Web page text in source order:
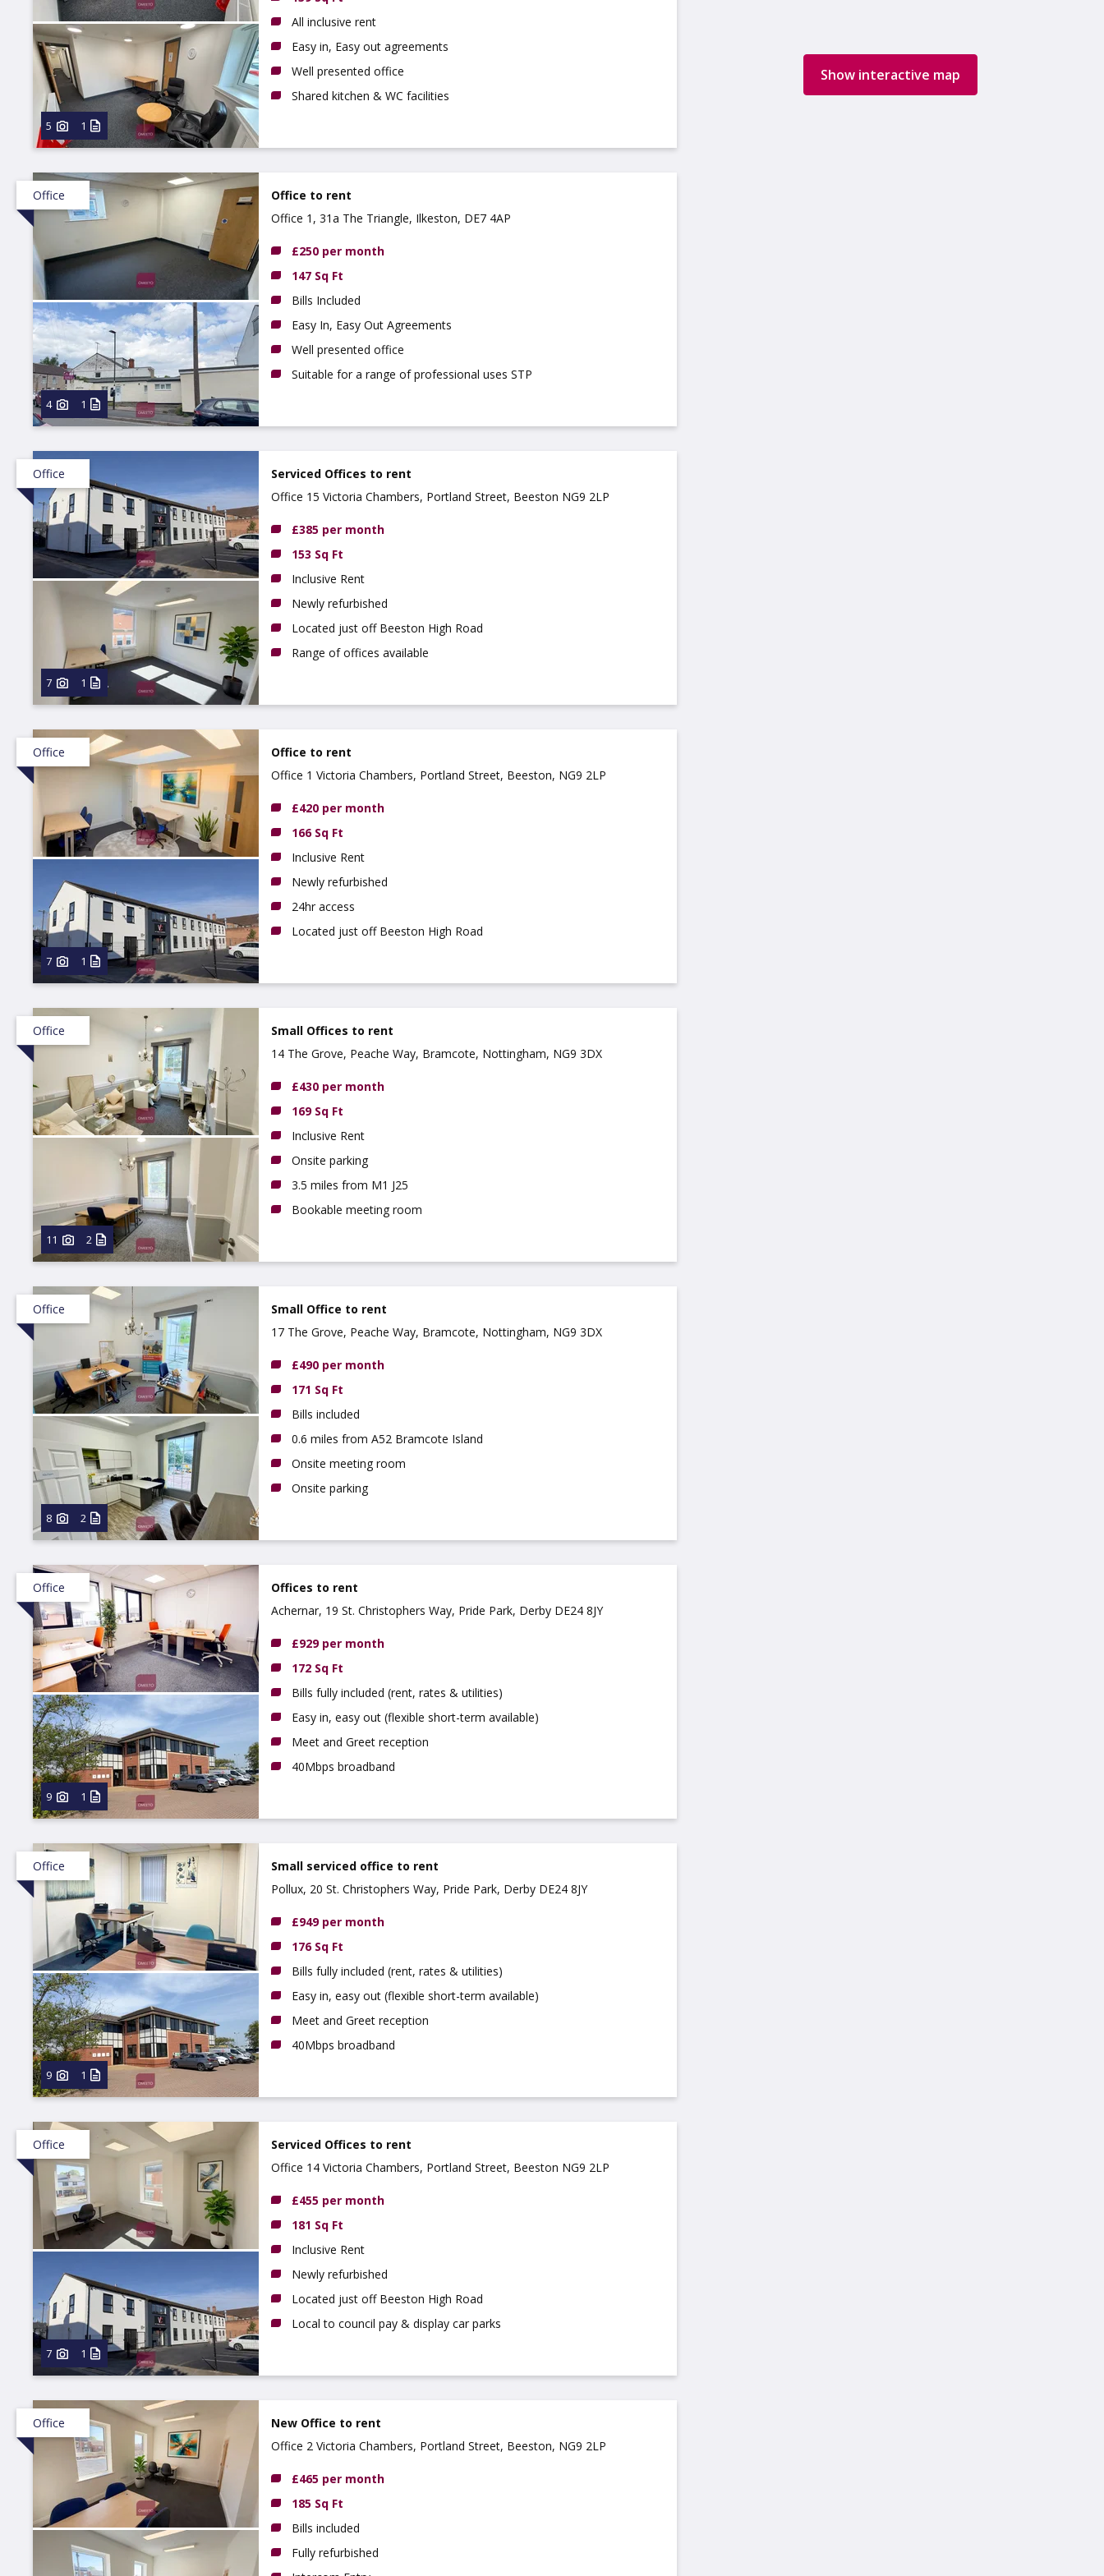
Show interactive map
5 1
All inclusive rent
Easy in, Easy out agreements
Well presented office
Shared kitchen & WC facilities
Office
4 1
Office to rent
Office 1, 31a The Triangle, Ilkeston, DE7 4AP
£250 per month
147 Sq Ft
Bills Included
Easy In, Easy Out Agreements
Well presented office
Suitable for a range of professional uses STP
Office
7 1
Serviced Offices to rent
Office 15 Victoria Chambers, Portland Street, Beeston NG9 2LP
£385 per month
153 Sq Ft
Inclusive Rent
Newly refurbished
Located just off Beeston High Road
Range of offices available
Office
7 1
Office to rent
Office 1 Victoria Chambers, Portland Street, Beeston, NG9 2LP
£420 per month
166 Sq Ft
Inclusive Rent
Newly refurbished
24hr access
Located just off Beeston High Road
Office
11 2
Small Offices to rent
14 The Grove, Peache Way, Bramcote, Nottingham, NG9 3DX
£430 per month
169 Sq Ft
Inclusive Rent
Onsite parking
3.5 miles from M1 J25
Bookable meeting room
Office
8 2
Small Office to rent
17 The Grove, Peache Way, Bramcote, Nottingham, NG9 3DX
£490 per month
171 Sq Ft
Bills included
0.6 miles from A52 Bramcote Island
Onsite meeting room
Onsite parking
Office
9 1
Offices to rent
Achernar, 19 St. Christophers Way, Pride Park, Derby DE24 8JY
£929 per month
172 Sq Ft
Bills fully included (rent, rates & utilities)
Easy in, easy out (flexible short-term available)
Meet and Greet reception
40Mbps broadband
Office
9 1
Small serviced office to rent
Pollux, 20 St. Christophers Way, Pride Park, Derby DE24 8JY
£949 per month
176 Sq Ft
Bills fully included (rent, rates & utilities)
Easy in, easy out (flexible short-term available)
Meet and Greet reception
40Mbps broadband
Office
7 1
Serviced Offices to rent
Office 14 Victoria Chambers, Portland Street, Beeston NG9 2LP
£455 per month
181 Sq Ft
Inclusive Rent
Newly refurbished
Located just off Beeston High Road
Local to council pay & display car parks
Office
New Office to rent
Office 2 Victoria Chambers, Portland Street, Beeston, NG9 2LP
£465 per month
185 Sq Ft
Bills included
Fully refurbished